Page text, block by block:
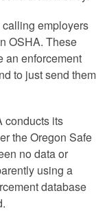
employers
OSHA. These
an enforcement
to just send them
conducts its
the Oregon Safe
no data or
using a
database